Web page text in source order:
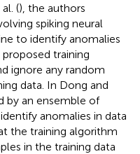
(), the authors
spiking neural
to identify anomalies
training
ignore any random
data. In Dong and
by an ensemble of
anomalies in data
the training algorithm
in the training data